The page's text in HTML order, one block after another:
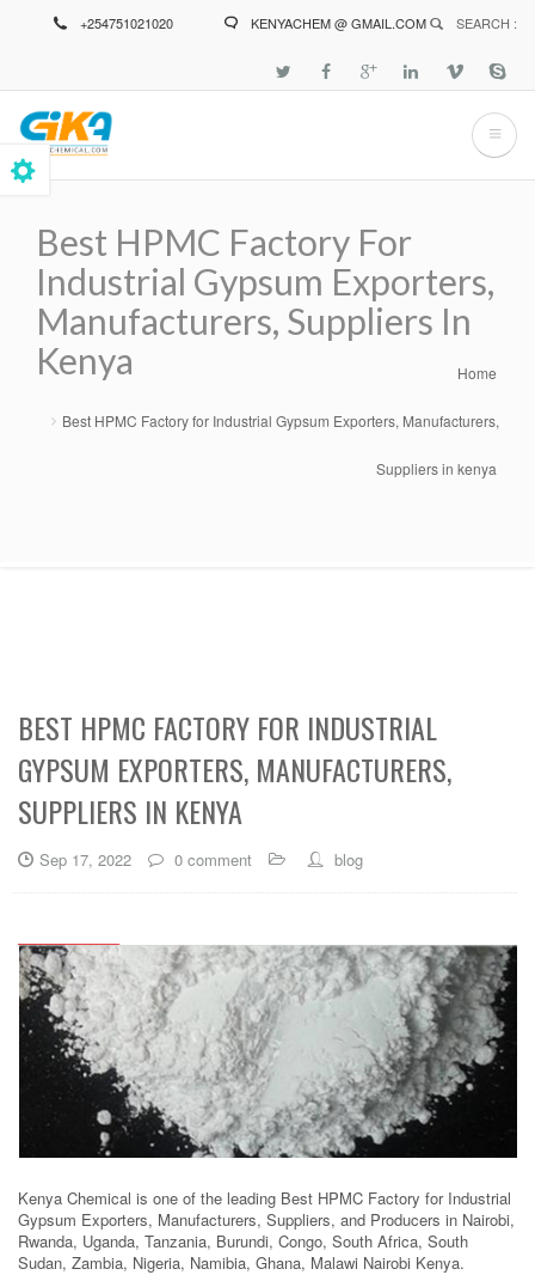
+254751021020 KENYACHEM @ GMAIL.COM SEARCH :
Best HPMC Factory For
Industrial Gypsum Exporters,
Manufacturers, Suppliers In
Kenya
Breadcrumb Home
Best HPMC Factory for Industrial Gypsum Exporters, Manufacturers,
Suppliers in kenya
BEST HPMC FACTORY FOR INDUSTRIAL
GYPSUM EXPORTERS, MANUFACTURERS,
SUPPLIERS IN KENYA
Sep 17, 2022 0 comment blog
Kenya Chemical is one of the leading Best HPMC Factory for Industrial
Gypsum Exporters, Manufacturers, Suppliers, and Producers in Nairobi,
Rwanda, Uganda, Tanzania, Burundi, Congo, South Africa, South
Sudan, Zambia, Nigeria, Namibia, Ghana, Malawi Nairobi Kenya.